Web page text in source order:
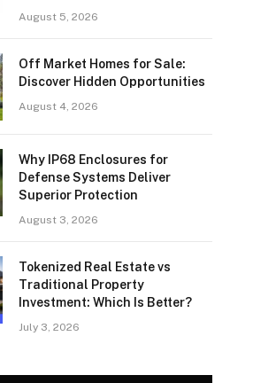
August 5, 2026
Off Market Homes for Sale:
Discover Hidden Opportunities
August 4, 2026
Why IP68 Enclosures for
Defense Systems Deliver
Superior Protection
August 3, 2026
Tokenized Real Estate vs
Traditional Property
Investment: Which Is Better?
July 3, 2026